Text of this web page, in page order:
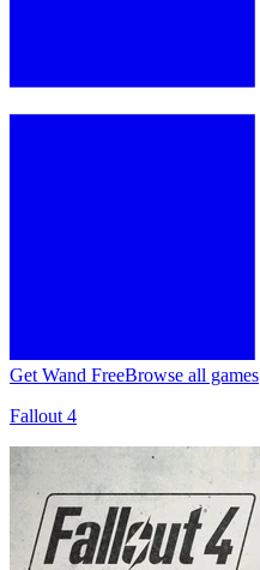
Get Wand FreeBrowse all games
Fallout 4